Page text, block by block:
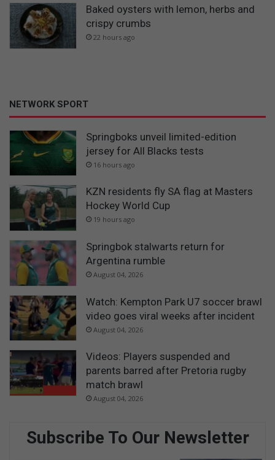
Baked oysters with lemon, herbs and
crispy crumbs
22 hours ago
NETWORK SPORT
Springboks unveil limited-edition
jersey for All Blacks tests
16 hours ago
KZN residents fly SA flag at Masters
Hockey World Cup
19 hours ago
Springbok stalwarts return for
Argentina rumble
August 04, 2026
Watch: Kempton Park U7 soccer brawl
video goes viral weeks after incident
August 04, 2026
Videos: Players suspended and
parents barred after Pretoria rugby
match brawl
August 04, 2026
Subscribe To Our Newsletter